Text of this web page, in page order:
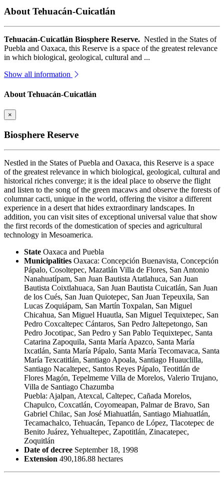
About Tehuacán-Cuicatlán
Tehuacán-Cuicatlán Biosphere Reserve. Nestled in the States of
Puebla and Oaxaca, this Reserve is a space of the greatest relevance
in which biological, geological, cultural and ...
Show all information
About Tehuacán-Cuicatlán
×
Biosphere Reserve
Nestled in the States of Puebla and Oaxaca, this Reserve is a space
of the greatest relevance in which biological, geological, cultural and
historical riches converge; it is the ideal place to observe the flight
and listen to the song of the green macaws and observe the forests of
columnar cacti, unique in the world, offering the visitor a different
experience in a desert that hides extraordinary landscapes. In
addition, you can visit sites of exceptional universal value that show
the first records of the domestication of species and agricultural
technology in Mesoamerica.
State Oaxaca and Puebla
Municipalities Oaxaca: Concepción Buenavista, Concepción
Pápalo, Cosoltepec, Mazatlán Villa de Flores, San Antonio
Nanahuatípam, San Juan Bautista Atatlahuca, San Juan
Bautista Coixtlahuaca, San Juan Bautista Cuicatlán, San Juan
de los Cués, San Juan Quiotepec, San Juan Tepeuxila, San
Lucas Zoquiápam, San Martín Toxpalan, San Miguel
Chicahua, San Miguel Huautla, San Miguel Tequixtepec, San
Pedro Coxcaltepec Cántaros, San Pedro Jaltepetongo, San
Pedro Jocotipac, San Pedro y San Pablo Tequixtepec, Santa
Catarina Zapoquila, Santa María Apazco, Santa María
Ixcatlán, Santa María Pápalo, Santa María Tecomavaca, Santa
María Texcatitlán, Santiago Apoala, Santiago Huauclilla,
Santiago Nacaltepec, Santos Reyes Pápalo, Teotitlán de
Flores Magón, Tepelmeme Villa de Morelos, Valerio Trujano,
Villa de Santiago Chazumba
Puebla: Ajalpan, Atexcal, Caltepec, Cañada Morelos,
Chapulco, Coxcatlán, Coyomeapan, Palmar de Bravo, San
Gabriel Chilac, San José Miahuatlán, Santiago Miahuatlán,
Tecamachalco, Tehuacán, Tepanco de López, Tlacotepec de
Benito Juárez, Yehualtepec, Zapotitlán, Zinacatepec,
Zoquitlán
Date of decree September 18, 1998
Extension 490,186.88 hectares